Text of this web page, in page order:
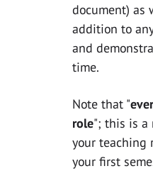
document) as
addition to
and
time.
Note that "
role"; this is a
your teaching
your first